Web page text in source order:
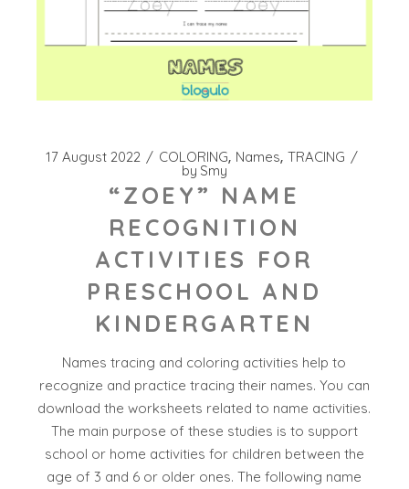
17 August 2022 COLORING Names TRACING
by Smy
“ZOEY” NAME
RECOGNITION
ACTIVITIES FOR
PRESCHOOL AND
KINDERGARTEN
Names tracing and coloring activities help to
recognize and practice tracing their names. You can
download the worksheets related to name activities.
The main purpose of these studies is to support
school or home activities for children between the
age of 3 and 6 or older ones. The following name